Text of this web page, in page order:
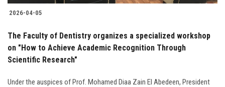
2026-04-05
The Faculty of Dentistry organizes a specialized workshop
on "How to Achieve Academic Recognition Through
Scientific Research"
Under the auspices of Prof. Mohamed Diaa Zain El Abedeen, President